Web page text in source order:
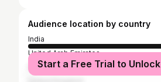
Audience location by country
India
United Arab Emirates
Pakistan
Start a Free Trial to Unlock